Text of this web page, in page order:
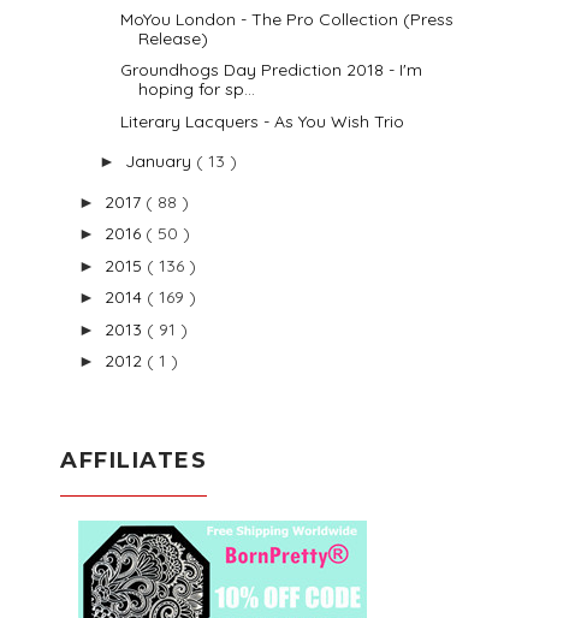
MoYou London - The Pro Collection (Press
Release)
Groundhogs Day Prediction 2018 - I'm
hoping for sp...
Literary Lacquers - As You Wish Trio
► January ( 13 )
► 2017 ( 88 )
► 2016 ( 50 )
► 2015 ( 136 )
► 2014 ( 169 )
► 2013 ( 91 )
► 2012 ( 1 )
AFFILIATES